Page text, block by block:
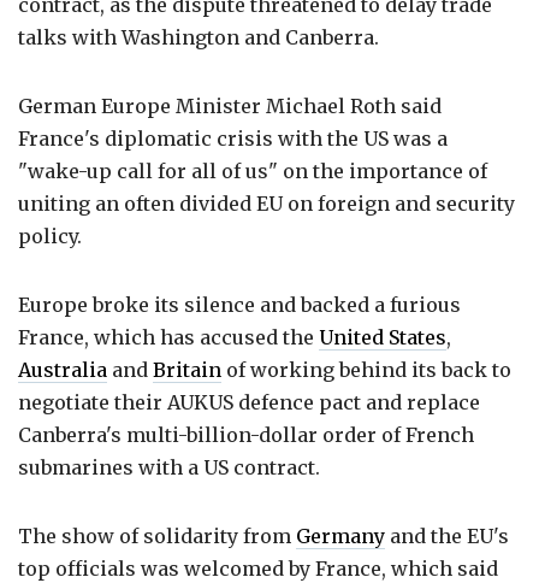
contract, as the dispute threatened to delay trade
talks with Washington and Canberra.
German Europe Minister Michael Roth said
France's diplomatic crisis with the US was a
"wake-up call for all of us" on the importance of
uniting an often divided EU on foreign and security
policy.
Europe broke its silence and backed a furious
France, which has accused the United States,
Australia and Britain of working behind its back to
negotiate their AUKUS defence pact and replace
Canberra's multi-billion-dollar order of French
submarines with a US contract.
The show of solidarity from Germany and the EU's
top officials was welcomed by France, which said